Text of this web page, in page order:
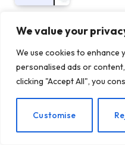
We value your
We use cookies to enhance
personalised ads or
clicking "Accept All", you
Customise
5
THERAPY